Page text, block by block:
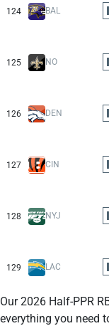
Our 2026 Half-PPR
everything you need
124 BAL
125 NO
126 DEN
127 CIN
128 NYJ
129 LAC